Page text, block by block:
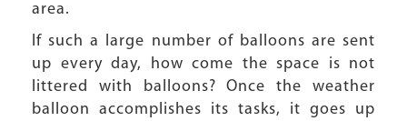
area.
If such a large number of balloons are sent
up every day, how come the space is not
littered with balloons? Once the weather
balloon accomplishes its tasks, it goes up